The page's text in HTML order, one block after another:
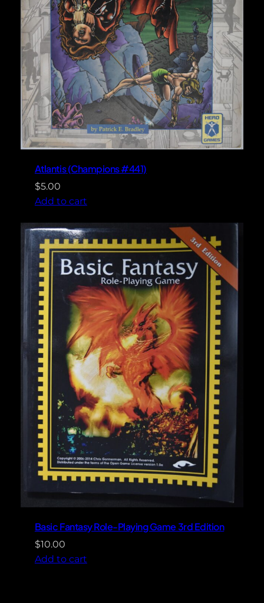
Atlantis (Champions #441)
$5.00
Add to cart
Basic Fantasy Role-Playing Game 3rd Edition
$10.00
Add to cart